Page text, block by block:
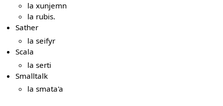
la xunjemn
la rubis.
Sather
la seifyr
Scala
la serti
Smalltalk
la smata'a